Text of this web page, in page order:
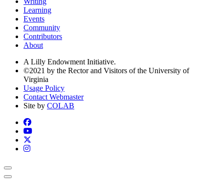
Learning
Events
Community
Contributors
About
A Lilly Endowment Initiative.
©2021 by the Rector and Visitors of the University of
Virginia
Usage Policy
Contact Webmaster
Site by COLAB